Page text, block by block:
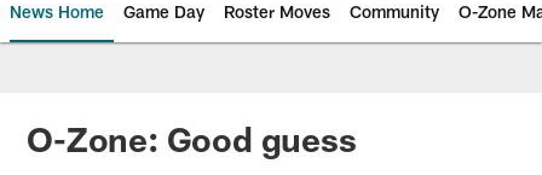
News Home Game Day Roster Moves Community O-Zone
Jaguars News | Jacksonville
O-Zone: Good guess